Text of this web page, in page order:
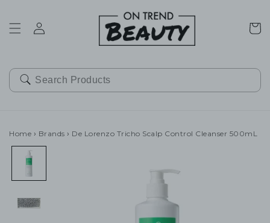
Cart
Home › Brands › De Lorenzo Tricho Scalp Control Cleanser 500mL